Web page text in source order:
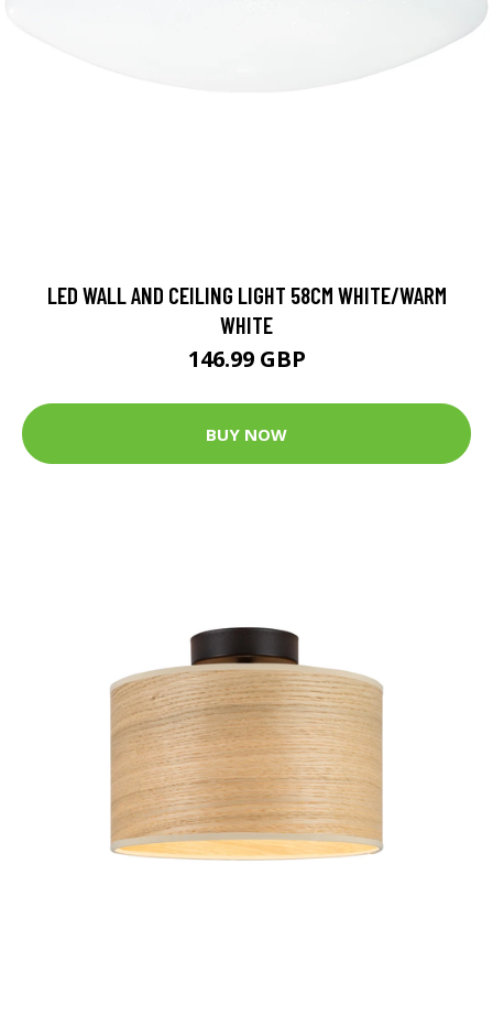
LED WALL AND CEILING LIGHT 58CM WHITE/WARM
WHITE
146.99 GBP
BUY NOW